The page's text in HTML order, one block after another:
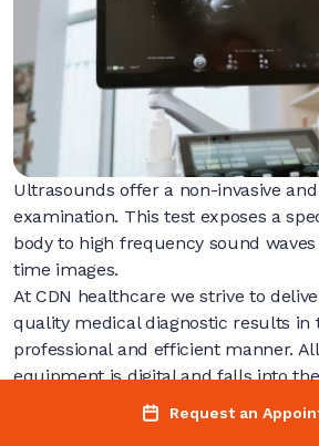
Request an
Ultrasounds offer a non-invasive
examination. This test exposes a
body to high frequency sound
time images.
At CDN healthcare we strive to
quality medical diagnostic results in
professional and efficient manner.
equipment is digital and falls into
and long term care standards.